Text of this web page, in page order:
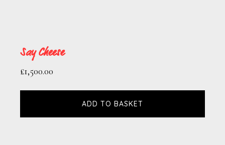
Say Cheese
£1,500.00
ADD TO BASKET